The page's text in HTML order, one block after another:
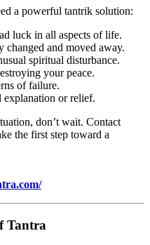
a powerful tantrik solution:
luck in all aspects of life.
changed and moved away.
spiritual disturbance.
your peace.
of failure.
explanation or relief.
don’t wait. Contact
the first step toward a
Tantra